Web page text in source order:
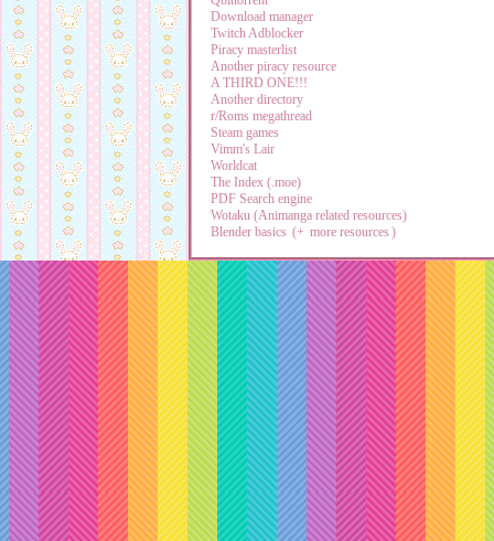
Download manager
Twitch Adblocker
Piracy masterlist
Another piracy resource
A THIRD ONE!!!
Another directory
r/Roms megathread
Steam games
Vimm's Lair
Worldcat
The Index (.moe)
PDF Search engine
Wotaku (Animanga related resources)
Blender basics (+ more resources)